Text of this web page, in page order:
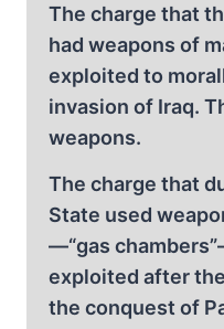
The charge that
had weapons of
exploited to
invasion of Iraq.
weapons.
The charge that
State used
—“gas
exploited after
the conquest of